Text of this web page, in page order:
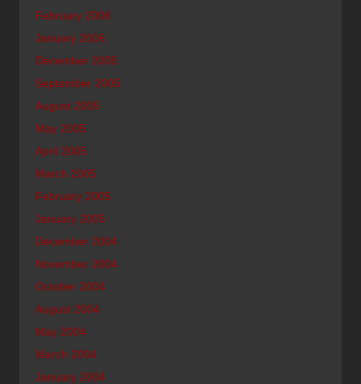
February 2006
January 2006
December 2005
September 2005
August 2005
May 2005
April 2005
March 2005
February 2005
January 2005
December 2004
November 2004
October 2004
August 2004
May 2004
March 2004
January 2004